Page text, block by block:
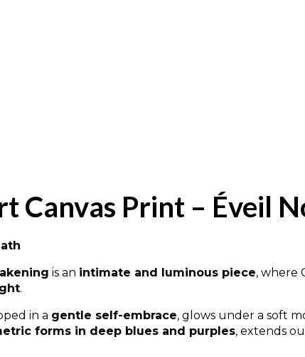
Canvas Print – Éveil
is an intimate and luminous piece, where
.
in a gentle self-embrace, glows under a soft
forms in deep blues and purples, extends